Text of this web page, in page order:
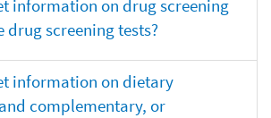
information on drug screening
screening tests?
information on dietary
complementary, or